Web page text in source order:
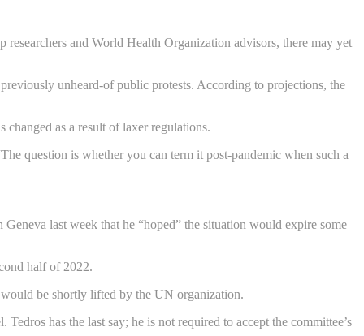
researchers and World Health Organization advisors, there may yet
unheard-of public protests. According to projections, the
as a result of laxer regulations.
question is whether you can term it post-pandemic when such a
last week that he “hoped” the situation would expire some
half of 2022.
would be shortly lifted by the UN organization.
has the last say; he is not required to accept the committee’s